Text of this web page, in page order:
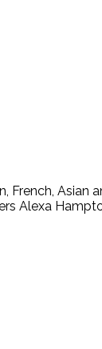
French,
Alexa